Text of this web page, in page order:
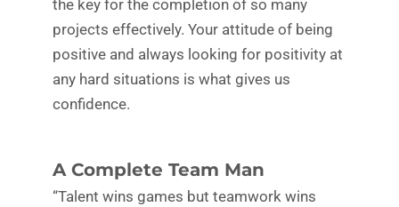
the key for the completion of so many
projects effectively. Your attitude of being
positive and always looking for positivity at
any hard situations is what gives us
confidence.
A Complete Team Man
“Talent wins games but teamwork wins